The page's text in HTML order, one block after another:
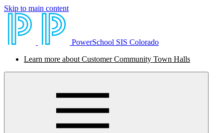
Skip to main content
PowerSchool SIS Colorado
Learn more about Customer Community Town Halls